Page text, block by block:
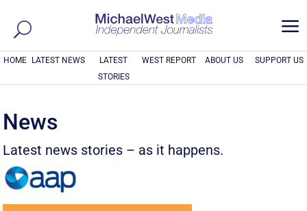
a
HOME LATEST NEWS
LATEST
STORIES
WEST REPORT ABOUT US SUPPORT US
News
Latest news stories – as it happens.